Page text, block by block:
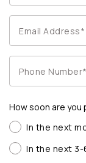
How soon are you
In the next
In the next